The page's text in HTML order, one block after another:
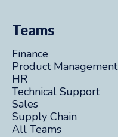
Teams
Finance
Product Management
HR
Technical Support
Sales
Supply Chain
All Teams